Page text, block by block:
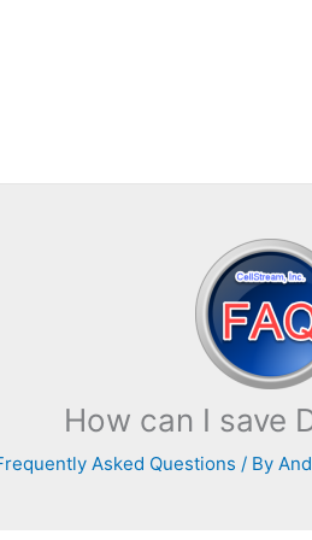
How can I save
Asked Questions / By